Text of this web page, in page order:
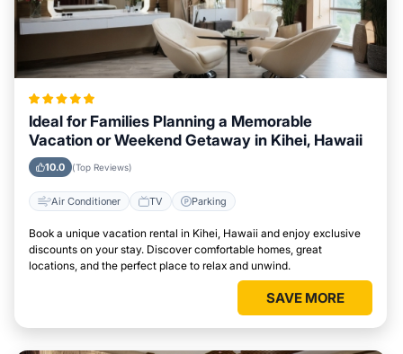
Ideal for Families Planning a Memorable
Vacation or Weekend Getaway in Kihei, Hawaii
10.0 (Top Reviews)
Air Conditioner TV Parking
Book a unique vacation rental in Kihei, Hawaii and enjoy exclusive
discounts on your stay. Discover comfortable homes, great
locations, and the perfect place to relax and unwind.
SAVE MORE